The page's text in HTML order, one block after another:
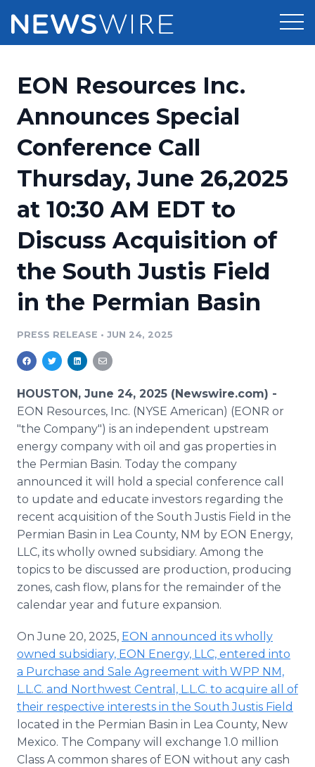
Press Release Distribution
Press Release Optimizer
Media Suite
Media Database
Media Pitching
Media Monitoring
Analytics
Pricing
Customer Stories
Resources
Education
Blog
PR & Earned Media Planner
For Journalists
RSS Feeds
Support
Newsroom
Log In Sign Up
EON Resources Inc.
Announces Special
Conference Call
Thursday, June 26,2025
at 10:30 AM EDT to
Discuss Acquisition of
the South Justis Field
in the Permian Basin
PRESS RELEASE • JUN 24, 2025
HOUSTON, June 24, 2025 (Newswire.com) -
EON Resources, Inc. (NYSE American) (EONR or
"the Company") is an independent upstream
energy company with oil and gas properties in
the Permian Basin. Today the company
announced it will hold a special conference call
to update and educate investors regarding the
recent acquisition of the South Justis Field in the
Permian Basin in Lea County, NM by EON Energy,
LLC, its wholly owned subsidiary. Among the
topics to be discussed are production, producing
zones, cash flow, plans for the remainder of the
calendar year and future expansion.
On June 20, 2025, EON announced its wholly
owned subsidiary, EON Energy, LLC, entered into
a Purchase and Sale Agreement with WPP NM,
L.L.C. and Northwest Central, L.L.C. to acquire all of
their respective interests in the South Justis Field
located in the Permian Basin in Lea County, New
Mexico. The Company will exchange 1.0 million
Class A common shares of EON without any cash